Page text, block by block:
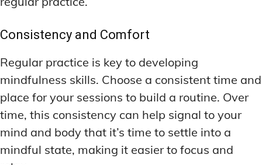
Consistency and Comfort
Regular practice is key to developing
mindfulness skills. Choose a consistent time and
place for your sessions to build a routine. Over
time, this consistency can help signal to your
mind and body that it’s time to settle into a
mindful state, making it easier to focus and